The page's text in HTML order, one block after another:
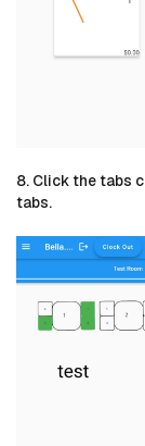
8. Click the tabs
tabs.